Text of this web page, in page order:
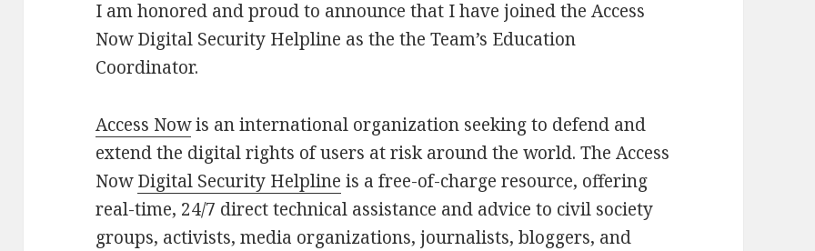
I am honored and proud to announce that I have joined the Access
Now Digital Security Helpline as the the Team’s Education
Coordinator.
Access Nowis an international organization seeking to defend and
extend the digital rights of users at risk around the world. The Access
NowDigital Security Helpline is a free-of-charge resource, offering
real-time, 24/7 direct technical assistance and advice to civil society
groups, activists, media organizations, journalists, bloggers, and